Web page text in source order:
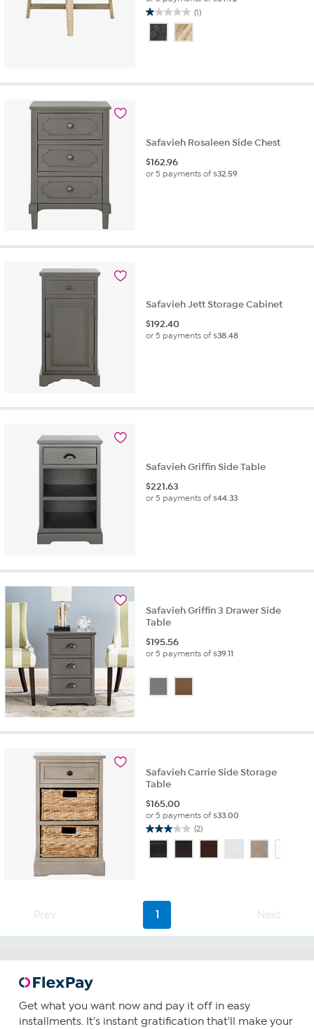
(1)
1.0
out
of
1
Safavieh Rosaleen Side Chest
$162.96
or 5 payments of$32.59
Safavieh Jett Storage Cabinet
$192.40
or 5 payments of$38.48
Safavieh Griffin Side Table
$221.63
or 5 payments of$44.33
Safavieh Griffin 3 Drawer Side
Table
$195.56
or 5 payments of$39.11
Safavieh Carrie Side Storage
Table
$165.00
or 5 payments of$33.00
(2)
3.0
of
2
reviews
Prev 1 Next
Get what you want now and pay it off in easy
installments. It's instant gratification that'll make your